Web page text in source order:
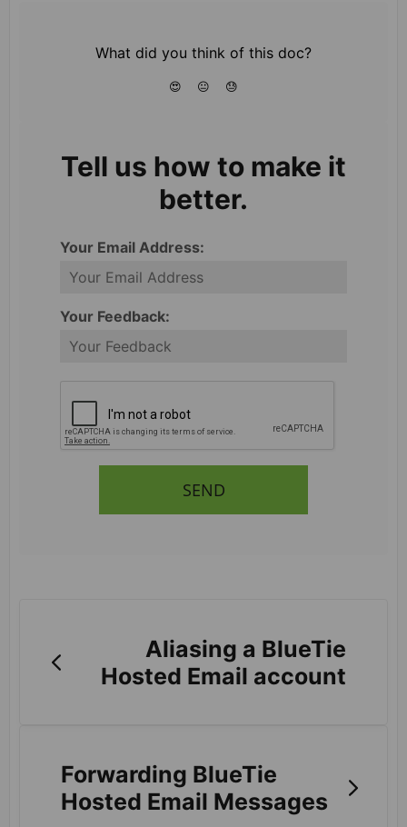
What did you think of this doc?
😍 😐 😓
Tell us how to make it
better.
Your Email Address:
Your Feedback:
SEND
Aliasing a BlueTie
Hosted Email account
Forwarding BlueTie
Hosted Email Messages